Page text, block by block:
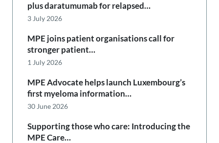
plus daratumumab for relapsed…
3 July 2026
MPE joins patient organisations call for
stronger patient…
1 July 2026
MPE Advocate helps launch Luxembourg’s
first myeloma information…
30 June 2026
Supporting those who care: Introducing the
MPE Care…